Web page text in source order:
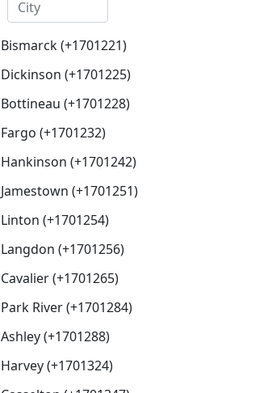
Bismarck (+1701221)
Dickinson (+1701225)
Bottineau (+1701228)
Fargo (+1701232)
Hankinson (+1701242)
Jamestown (+1701251)
Linton (+1701254)
Langdon (+1701256)
Cavalier (+1701265)
Park River (+1701284)
Ashley (+1701288)
Harvey (+1701324)